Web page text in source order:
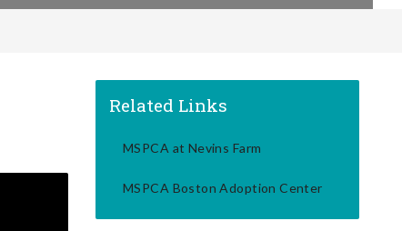
Related Links
MSPCA at Nevins Farm
MSPCA Boston Adoption Center